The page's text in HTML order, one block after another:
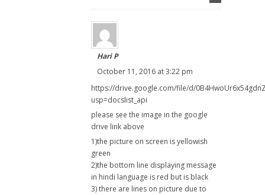
Hari P
October 11, 2016 at 3:22 pm
https://drive.google.com/file/d/
usp=docslist_api
please see the image in the google
drive link above
1)the picture on screen is yellowish
green
2)the bottom line displaying message
in hindi language is red but is black
3) there are lines on picture due to